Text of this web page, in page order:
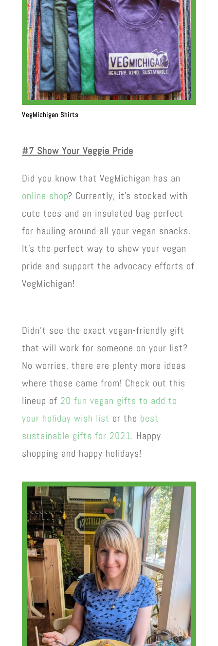
VegMichigan Shirts
#7 Show Your Veggie Pride
Did you know that VegMichigan has an
online shop? Currently, it’s stocked with
cute tees and an insulated bag perfect
for hauling around all your vegan snacks.
It’s the perfect way to show your vegan
pride and support the advocacy efforts of
VegMichigan!
Didn’t see the exact vegan-friendly gift
that will work for someone on your list?
No worries, there are plenty more ideas
where those came from! Check out this
lineup of 20 fun vegan gifts to add to
your holiday wish list or the best
sustainable gifts for 2021. Happy
shopping and happy holidays!